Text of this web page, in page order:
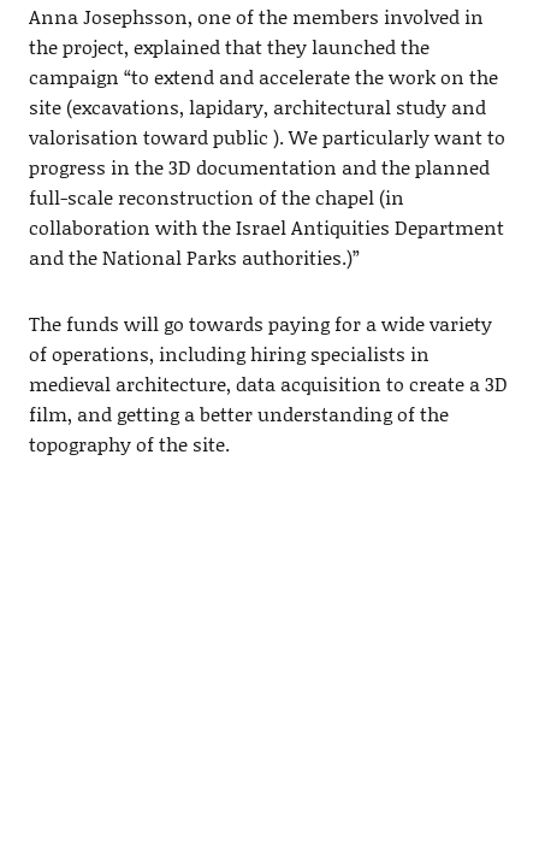
Anna Josephsson, one of the members involved in
the project, explained that they launched the
campaign “to extend and accelerate the work on the
site (excavations, lapidary, architectural study and
valorisation toward public ). We particularly want to
progress in the 3D documentation and the planned
full-scale reconstruction of the chapel (in
collaboration with the Israel Antiquities Department
and the National Parks authorities.)”
The funds will go towards paying for a wide variety
of operations, including hiring specialists in
medieval architecture, data acquisition to create a 3D
film, and getting a better understanding of the
topography of the site.